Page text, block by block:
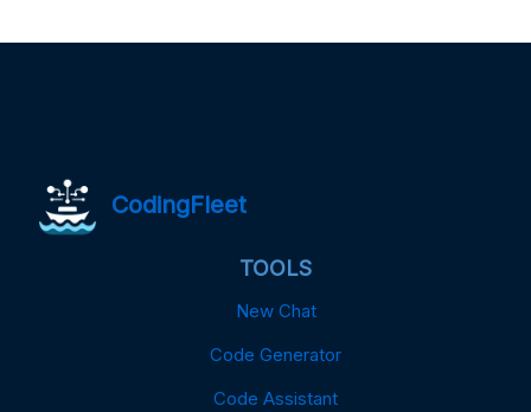
CodingFleet
TOOLS
New Chat
Code Generator
Code Assistant